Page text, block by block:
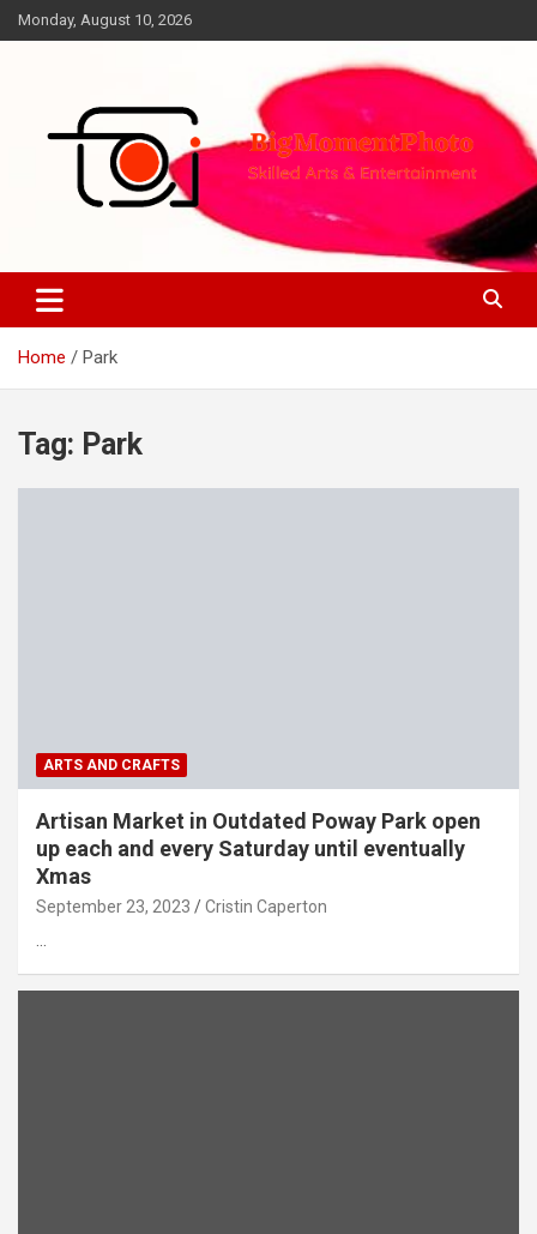
Skip
to
Monday, August 10, 2026
BigMomentPhoto
Home Park
Tag: Park
ARTS AND CRAFTS
Artisan Market in Outdated Poway Park open
up each and every Saturday until eventually
Xmas
September 23, 2023 Cristin Caperton
…